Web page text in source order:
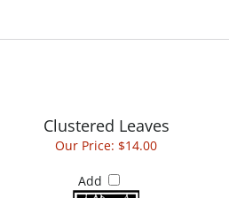
Our Price: $14.00
Add